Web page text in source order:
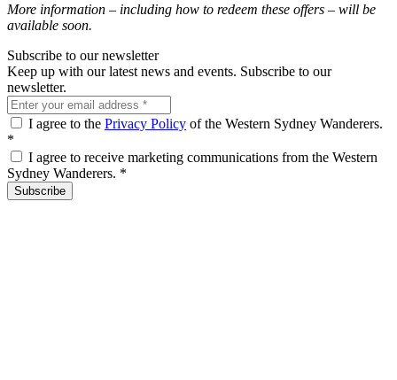
More information – including how to redeem these offers – will be
available soon.
Subscribe to our newsletter
Keep up with our latest news and events. Subscribe to our
newsletter.
I agree to the Privacy Policy of the Western Sydney Wanderers.
*
I agree to receive marketing communications from the Western
Sydney Wanderers. *
Subscribe